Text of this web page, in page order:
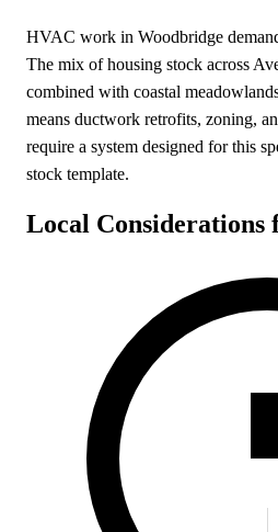
HVAC work in Woodbridge
The mix of housing stock across
combined with coastal
means ductwork retrofits, zoning,
require a system designed for this
stock template.
Local Considerations